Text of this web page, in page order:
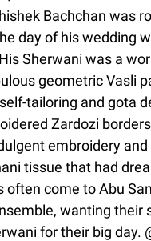
Bachchan was
day of his wedding
Sherwani was a
geometric Vasli
tailoring and gota
Zardozi
embroidery
tissue that had
often come to Abu
wanting their
for their big day.